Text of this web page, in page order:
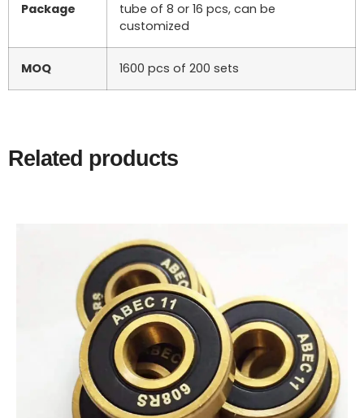
Package
tube of 8 or 16 pcs, can be
customized
MOQ 1600 pcs of 200 sets
Related products